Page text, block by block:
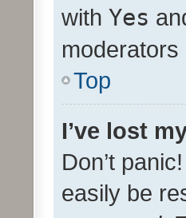
with Yes
moderators
Top
I’ve lost
Don’t
easily be